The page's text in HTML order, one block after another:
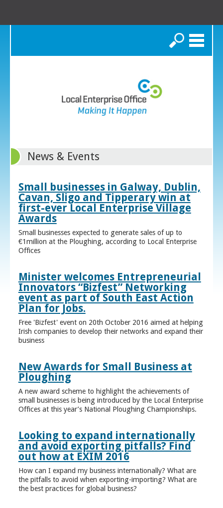
Search
News & Events
Small businesses in Galway, Dublin,
Cavan, Sligo and Tipperary win at
first-ever Local Enterprise Village
Awards
Small businesses expected to generate sales of up to
€1million at the Ploughing, according to Local Enterprise
Offices
Minister welcomes Entrepreneurial
Innovators “Bizfest” Networking
event as part of South East Action
Plan for Jobs.
Free 'Bizfest' event on 20th October 2016 aimed at helping
Irish companies to develop their networks and expand their
business
New Awards for Small Business at
Ploughing
A new award scheme to highlight the achievements of
small businesses is being introduced by the Local Enterprise
Offices at this year’s National Ploughing Championships.
Looking to expand internationally
and avoid exporting pitfalls? Find
out how at EXIM 2016
How can I expand my business internationally? What are
the pitfalls to avoid when exporting-importing? What are
the best practices for global business?